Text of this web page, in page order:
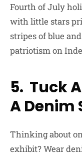
Fourth of July
with little stars
stripes of blue
patriotism on
5. Tuck
A Denim
Thinking about
exhibit? Wear